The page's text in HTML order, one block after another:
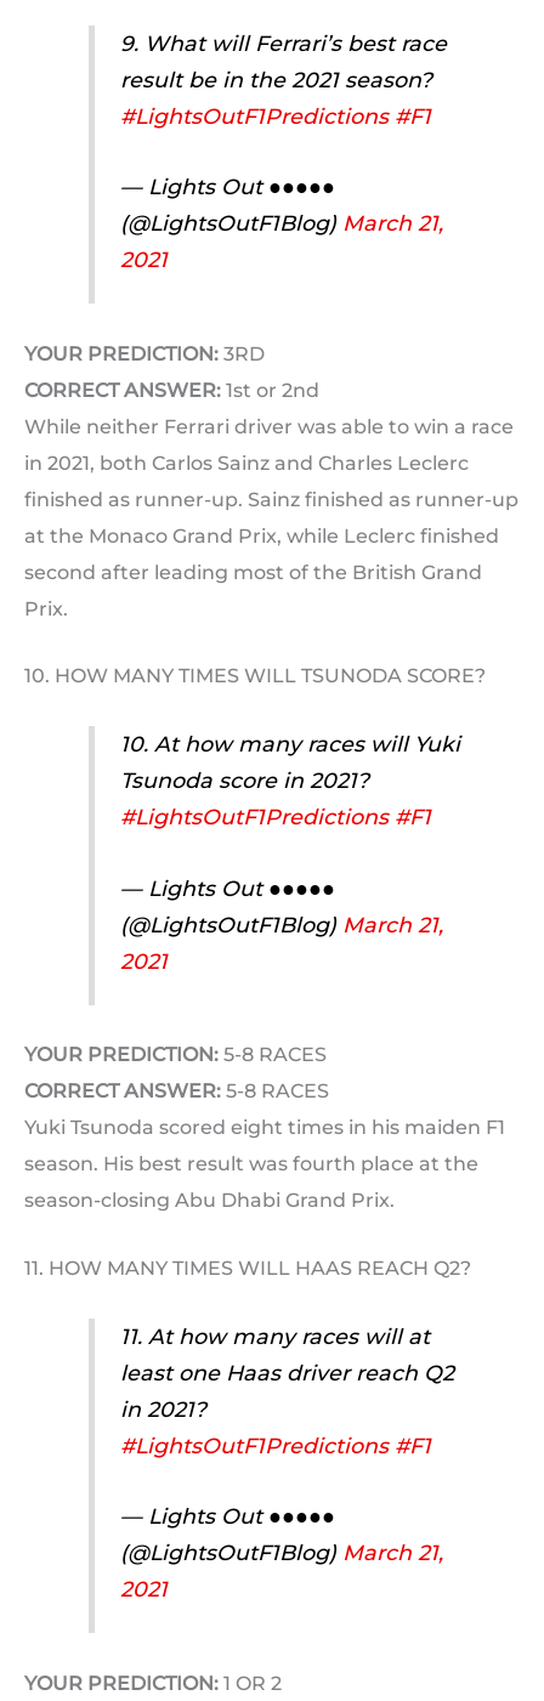
9. What will Ferrari’s best race
result be in the 2021 season?
#LightsOutF1Predictions #F1
— Lights Out ●●●●●
(@LightsOutF1Blog) March 21,
2021
YOUR PREDICTION: 3RD
CORRECT ANSWER: 1st or 2nd
While neither Ferrari driver was able to win a race
in 2021, both Carlos Sainz and Charles Leclerc
finished as runner-up. Sainz finished as runner-up
at the Monaco Grand Prix, while Leclerc finished
second after leading most of the British Grand
Prix.
10. HOW MANY TIMES WILL TSUNODA SCORE?
10. At how many races will Yuki
Tsunoda score in 2021?
#LightsOutF1Predictions #F1
— Lights Out ●●●●●
(@LightsOutF1Blog) March 21,
2021
YOUR PREDICTION: 5-8 RACES
CORRECT ANSWER: 5-8 RACES
Yuki Tsunoda scored eight times in his maiden F1
season. His best result was fourth place at the
season-closing Abu Dhabi Grand Prix.
11. HOW MANY TIMES WILL HAAS REACH Q2?
11. At how many races will at
least one Haas driver reach Q2
in 2021?
#LightsOutF1Predictions #F1
— Lights Out ●●●●●
(@LightsOutF1Blog) March 21,
2021
YOUR PREDICTION: 1 OR 2